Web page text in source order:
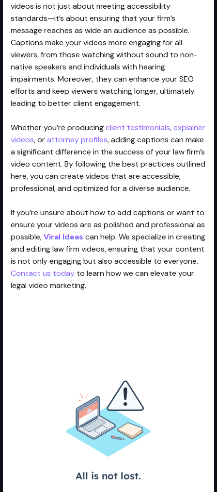
videos is not just about meeting accessibility
standards—it’s about ensuring that your firm’s
message reaches as wide an audience as possible.
Captions make your videos more engaging for all
viewers, from those watching without sound to non-
native speakers and individuals with hearing
impairments. Moreover, they can enhance your SEO
efforts and keep viewers watching longer, ultimately
leading to better client engagement.
Whether you’re producingclient testimonials,explainer
videos, orattorney profiles, adding captions can make
a significant difference in the success of your law firm’s
video content. By following the best practices outlined
here, you can create videos that are accessible,
professional, and optimized for a diverse audience.
If you’re unsure about how to add captions or want to
ensure your videos are as polished and professional as
possible,Viral Ideas can help. We specialize in creating
and editing law firm videos, ensuring that your content
is not only engaging but also accessible to everyone.
Contact us today to learn how we can elevate your
legal video marketing.